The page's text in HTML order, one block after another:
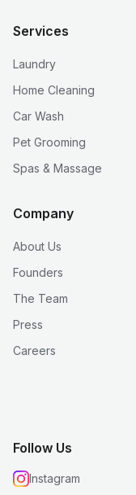
Services
Laundry
Home Cleaning
Car Wash
Pet Grooming
Spas & Massage
Company
About Us
Founders
The Team
Press
Careers
Follow Us
Instagram